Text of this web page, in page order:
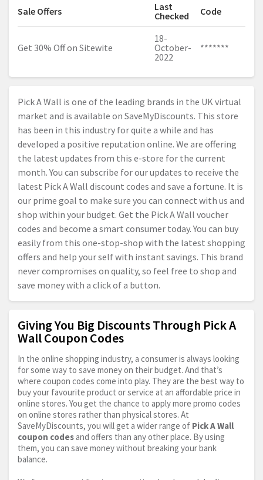
Sale Offers
Last
Checked
Code
Get 30% Off on Sitewite
18-
October-
2022
*******
Pick A Wall is one of the leading brands in the UK virtual
market and is available on SaveMyDiscounts. This store
has been in this industry for quite a while and has
developed a positive reputation online. We are offering
the latest updates from this e-store for the current
month. You can subscribe for our updates to receive the
latest Pick A Wall discount codes and save a fortune. It is
our prime goal to make sure you can connect with us and
shop within your budget. Get the Pick A Wall voucher
codes and become a smart consumer today. You can buy
easily from this one-stop-shop with the latest shopping
offers and help your self with instant savings. This brand
never compromises on quality, so feel free to shop and
save money with a click of a button.
Giving You Big Discounts Through Pick A
Wall Coupon Codes
In the online shopping industry, a consumer is always looking
for some way to save money on their budget. And that’s
where coupon codes come into play. They are the best way to
buy your favourite product or service at an affordable price in
online stores. You get the chance to apply more promo codes
on online stores rather than physical stores. At
SaveMyDiscounts, you will get a wider range of Pick A Wall
coupon codes and offers than any other place. By using
them, you can save money without breaking your bank
balance.